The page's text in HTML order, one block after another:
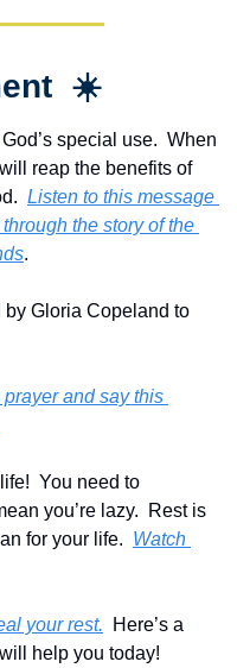
☀️
special use.  When
reap the benefits of
Listen to this message
the story of the
.
by Gloria Copeland to
prayer and say this
You need to
you’re lazy.  Rest is
for your life. Watch
your rest.
  Here’s a
help you today!